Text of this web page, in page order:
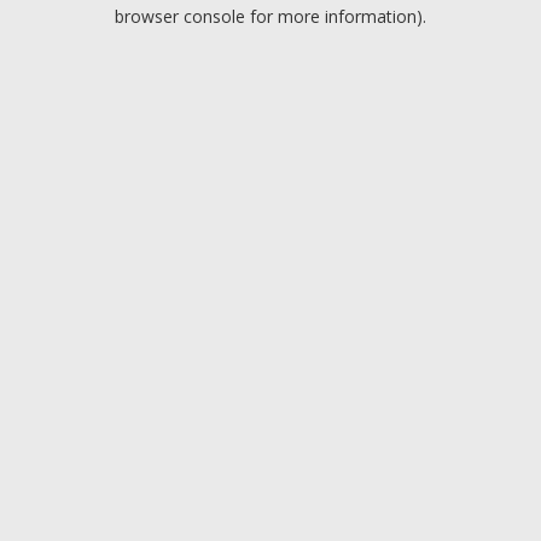
browser console for more information).